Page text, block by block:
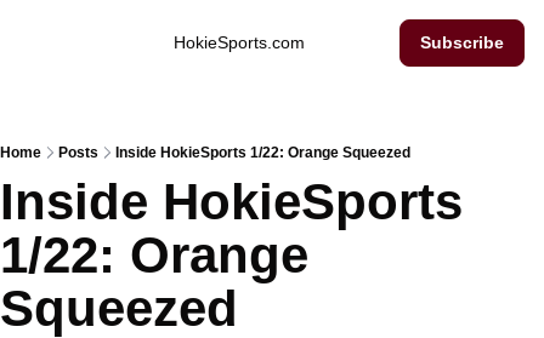
HokieSports.com Subscribe
Home Posts Inside HokieSports 1/22: Orange Squeezed
Inside HokieSports
1/22: Orange
Squeezed